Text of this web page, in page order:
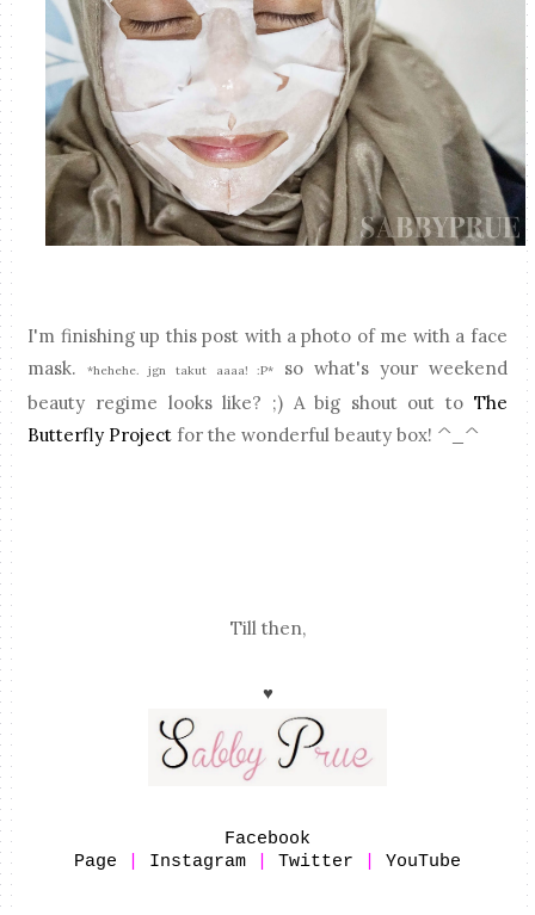
I'm finishing up this post with a photo of me with a face
mask.*hehehe. jgn takut aaaa! :P*
so what's your weekend
beauty regime looks like? ;) A big shout out to The
Butterfly Project for the wonderful beauty box! ^_^
Till then,
♥
Facebook
Page
Instagram Twitter YouTube